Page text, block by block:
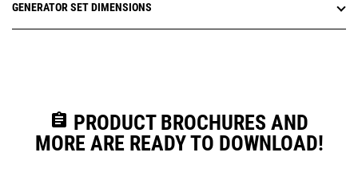
GENERATOR SET DIMENSIONS
assignment PRODUCT BROCHURES AND
MORE ARE READY TO DOWNLOAD!